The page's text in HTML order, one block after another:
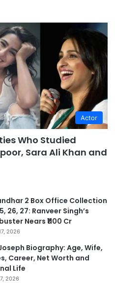
Actor
Who Studied
Sara Ali Khan and
2 Box Office Collection
26, 27: Ranveer Singh’s
Nears ₹1100 Cr
2026
Biography: Age, Wife,
Career, Net Worth and
Life
2026